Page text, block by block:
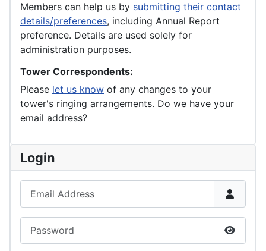
Members can help us by submitting their contact
details/preferences, including Annual Report
preference. Details are used solely for
administration purposes.
Tower Correspondents:
Please let us know of any changes to your
tower's ringing arrangements. Do we have your
email address?
Login
Show